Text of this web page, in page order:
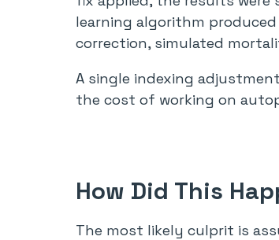
learning algorithm
correction, simulated
A single indexing
the cost of working on
How Did This
The most likely culprit is